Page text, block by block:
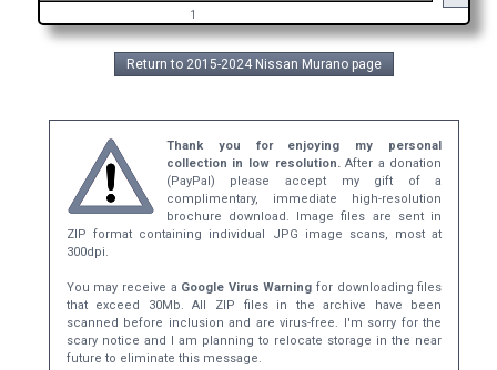
1
Return to 2015-2024 Nissan Murano page
Thank you for enjoying my personal
collection in low resolution.After a donation
(PayPal) please accept my gift of a
complimentary, immediate high-resolution
brochure download. Image files are sent in
ZIP format containing individual JPG image scans, most at
300dpi.
You may receive a Google Virus Warning for downloading files
that exceed 30Mb. All ZIP files in the archive have been
scanned before inclusion and are virus-free. I'm sorry for the
scary notice and I am planning to relocate storage in the near
future to eliminate this message.